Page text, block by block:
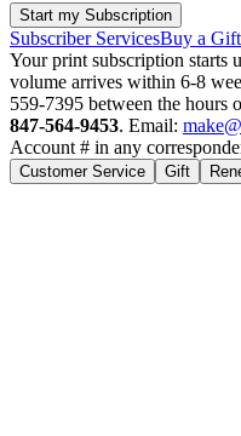
Subscriber ServicesBuy a
Your print subscription starts
volume arrives within 6-8
559-7395 between the hours
847-564-9453. Email:
Account # in any
Customer Service Gift